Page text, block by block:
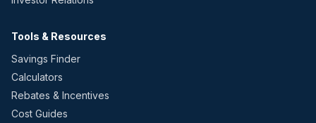
Tools & Resources
Savings Finder
Calculators
Rebates & Incentives
Cost Guides